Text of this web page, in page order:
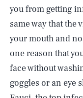
you from getting
same way that the
your mouth and
one reason that
face without
goggles or an eye